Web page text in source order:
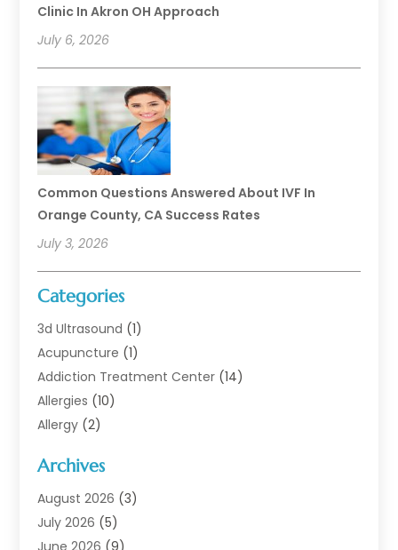
Clinic In Akron OH Approach
July 6, 2026
Common Questions Answered About IVF In
Orange County, CA Success Rates
July 3, 2026
Categories
3d Ultrasound (1)
Acupuncture (1)
Addiction Treatment Center (14)
Allergies (10)
Allergy (2)
Animal Health
Animal Hospital(1)
Assisted Living
Assisted Living Facility
Archives
August 2026 (3)
July 2026 (5)